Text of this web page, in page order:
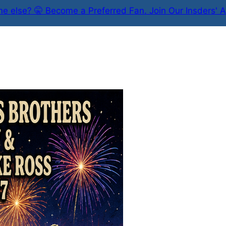
else? 🤫 Become a Preferred Fan. Join Our Insders'